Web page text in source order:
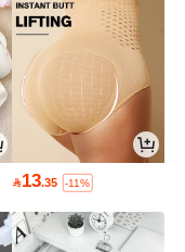
13.35 -11%